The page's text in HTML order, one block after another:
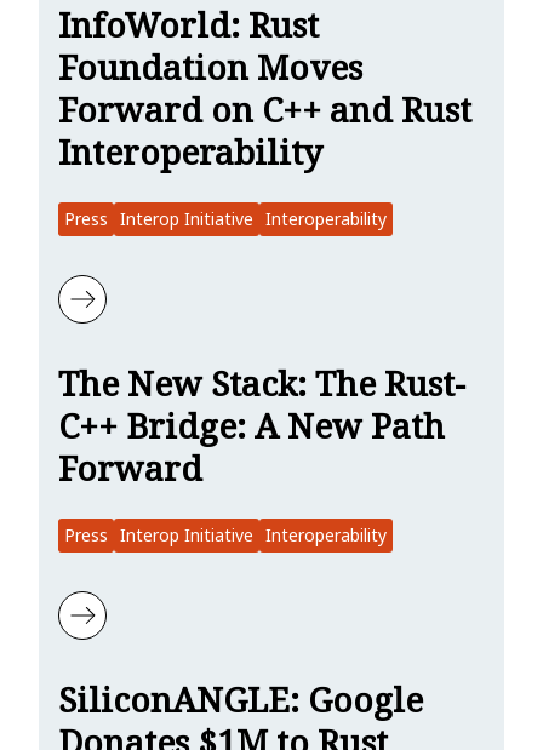
InfoWorld: Rust
Foundation Moves
Forward on C++ and Rust
Interoperability
Press Interop Initiative Interoperability
Learn more about InfoWorld: Rust Foundation Moves Forward on
The New Stack: The Rust-
C++ Bridge: A New Path
Forward
Press Interop Initiative Interoperability
Learn more about The New Stack: The Rust-C++ Bridge: A New
SiliconANGLE: Google